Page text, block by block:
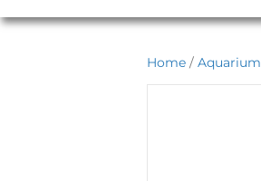
Home / Aquarium